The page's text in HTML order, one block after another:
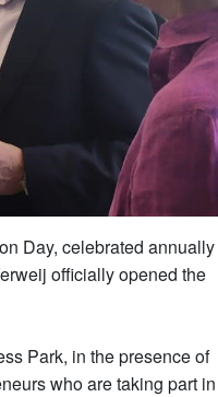
Day, celebrated annually
officially opened the
Park, in the presence of
who are taking part in